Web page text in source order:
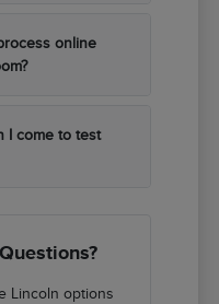
online
I come to test
Lincoln options